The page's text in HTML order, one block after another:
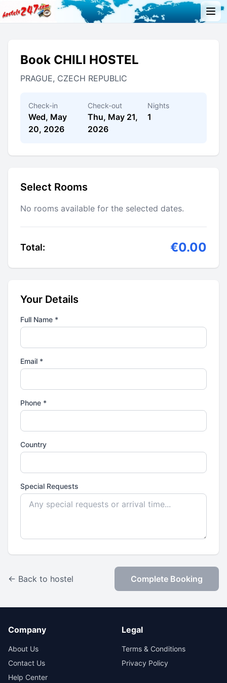
Book CHILI HOSTEL
PRAGUE, CZECH REPUBLIC
Check-in
Wed, May
20, 2026
Check-out
Thu, May 21,
2026
Nights
1
Select Rooms
No rooms available for the selected dates.
Total: €0.00
Your Details
Full Name *
Email *
Phone *
Country
Special Requests
← Back to hostel Complete Booking
Company
About Us
Contact Us
Help Center
Legal
Terms & Conditions
Privacy Policy